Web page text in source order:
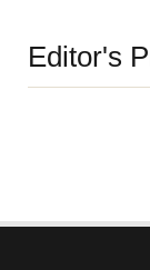
Editor's